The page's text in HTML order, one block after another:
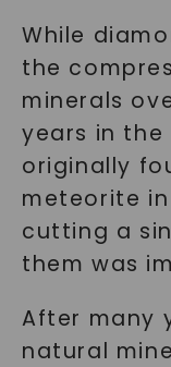
While
the
minerals
years in the
originally
meteorite
cutting a
them was
After many
natural